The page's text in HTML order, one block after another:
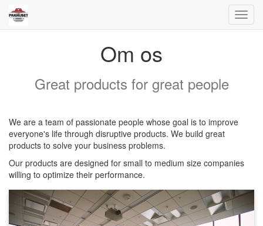
Om os
Great products for great people
We are a team of passionate people whose goal is to improve
everyone's life through disruptive products. We build great
products to solve your business problems.
Our products are designed for small to medium size companies
willing to optimize their performance.